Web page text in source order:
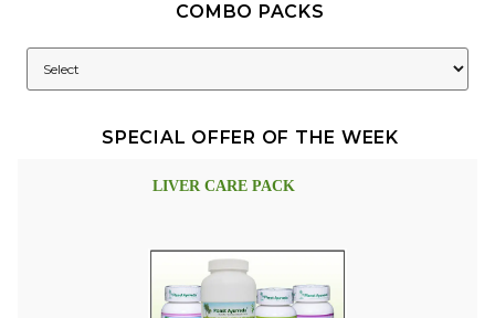
COMBO PACKS
SPECIAL OFFER OF THE WEEK
LIVER CARE PACK